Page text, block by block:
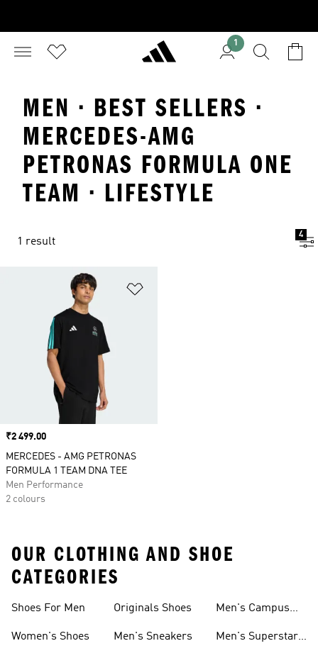
1
MEN · BEST SELLERS ·
MERCEDES-AMG
PETRONAS FORMULA ONE
TEAM · LIFESTYLE
1 result
4
Price
₹2 499.00
MERCEDES - AMG PETRONAS
FORMULA 1 TEAM DNA TEE
Men Performance
2 colours
OUR CLOTHING AND SHOE
CATEGORIES
Shoes For Men
Women's Shoes
Originals Shoes
Men's Sneakers
Men's Campus
Men's Superstar